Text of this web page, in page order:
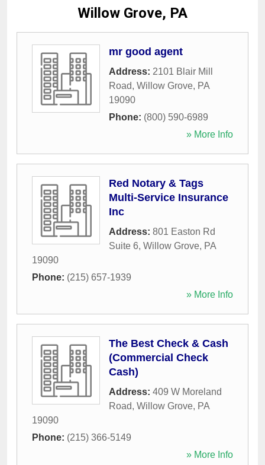
Willow Grove, PA
mr good agent
Address: 2101 Blair Mill
Road, Willow Grove, PA
19090
Phone: (800) 590-6989
» More Info
Red Notary & Tags
Multi-Service Insurance
Inc
Address: 801 Easton Rd
Suite 6, Willow Grove, PA
19090
Phone: (215) 657-1939
» More Info
The Best Check & Cash
(Commercial Check
Cash)
Address: 409 W Moreland
Road, Willow Grove, PA
19090
Phone: (215) 366-5149
» More Info